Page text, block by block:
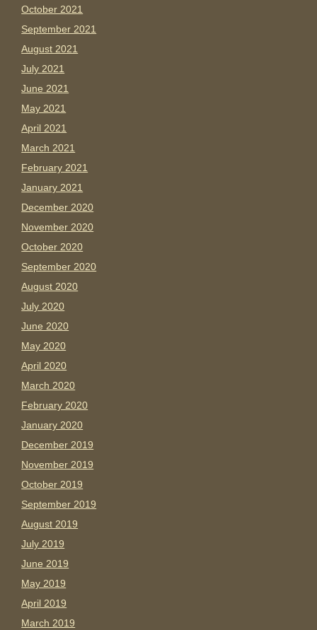
October 2021
September 2021
August 2021
July 2021
June 2021
May 2021
April 2021
March 2021
February 2021
January 2021
December 2020
November 2020
October 2020
September 2020
August 2020
July 2020
June 2020
May 2020
April 2020
March 2020
February 2020
January 2020
December 2019
November 2019
October 2019
September 2019
August 2019
July 2019
June 2019
May 2019
April 2019
March 2019